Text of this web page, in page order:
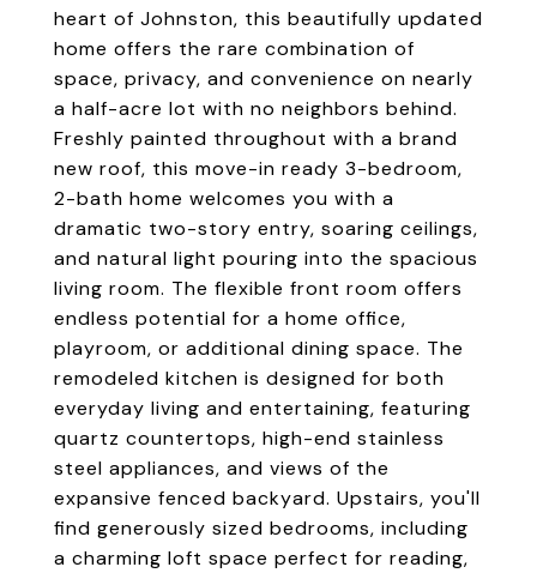
heart of Johnston, this beautifully updated
home offers the rare combination of
space, privacy, and convenience on nearly
a half-acre lot with no neighbors behind.
Freshly painted throughout with a brand
new roof, this move-in ready 3-bedroom,
2-bath home welcomes you with a
dramatic two-story entry, soaring ceilings,
and natural light pouring into the spacious
living room. The flexible front room offers
endless potential for a home office,
playroom, or additional dining space. The
remodeled kitchen is designed for both
everyday living and entertaining, featuring
quartz countertops, high-end stainless
steel appliances, and views of the
expansive fenced backyard. Upstairs, you'll
find generously sized bedrooms, including
a charming loft space perfect for reading,